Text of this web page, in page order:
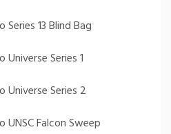
13 Blind Bag
Series 1
Universe Series 2
Falcon Sweep